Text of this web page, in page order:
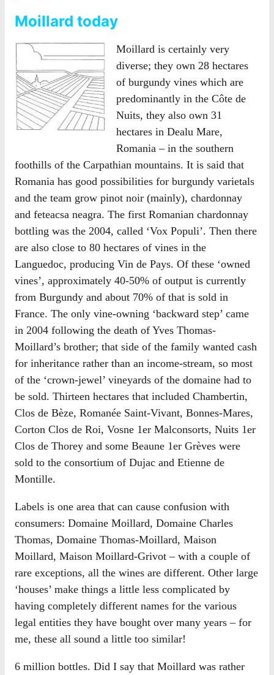
Moillard today
Moillard is certainly very
diverse; they own 28 hectares
of burgundy vines which are
predominantly in the Côte de
Nuits, they also own 31
hectares in Dealu Mare,
Romania – in the southern
foothills of the Carpathian mountains. It is said that
Romania has good possibilities for burgundy varietals
and the team grow pinot noir (mainly), chardonnay
and feteacsa neagra. The first Romanian chardonnay
bottling was the 2004, called ‘Vox Populi’. Then there
are also close to 80 hectares of vines in the
Languedoc, producing Vin de Pays. Of these ‘owned
vines’, approximately 40-50% of output is currently
from Burgundy and about 70% of that is sold in
France. The only vine-owning ‘backward step’ came
in 2004 following the death of Yves Thomas-
Moillard’s brother; that side of the family wanted cash
for inheritance rather than an income-stream, so most
of the ‘crown-jewel’ vineyards of the domaine had to
be sold. Thirteen hectares that included Chambertin,
Clos de Bèze, Romanée Saint-Vivant, Bonnes-Mares,
Corton Clos de Roi, Vosne 1er Malconsorts, Nuits 1er
Clos de Thorey and some Beaune 1er Grèves were
sold to the consortium of Dujac and Etienne de
Montille.
Labels is one area that can cause confusion with
consumers: Domaine Moillard, Domaine Charles
Thomas, Domaine Thomas-Moillard, Maison
Moillard, Maison Moillard-Grivot – with a couple of
rare exceptions, all the wines are different. Other large
‘houses’ make things a little less complicated by
having completely different names for the various
legal entities they have bought over many years – for
me, these all sound a little too similar!
6 million bottles. Did I say that Moillard was rather